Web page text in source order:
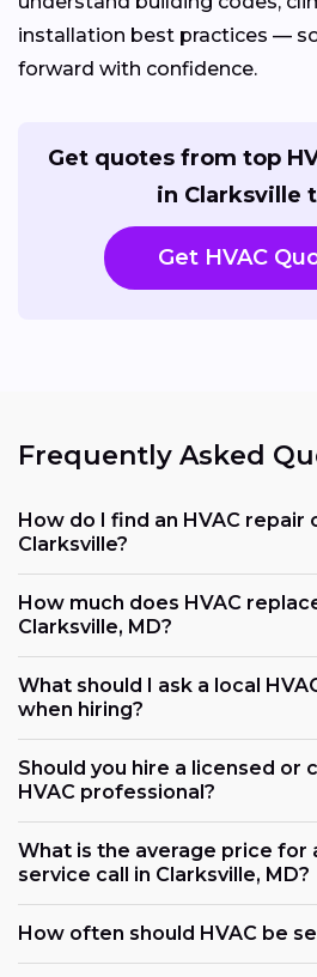
installation best practices —
forward with confidence.
Get quotes from top
in Clarksville
Get HVAC
Frequently Asked
How do I find an HVAC repair
Clarksville?
How much does HVAC
Clarksville, MD?
What should I ask a local
when hiring?
Should you hire a licensed or
HVAC professional?
What is the average price for
service call in Clarksville, MD?
How often should HVAC be